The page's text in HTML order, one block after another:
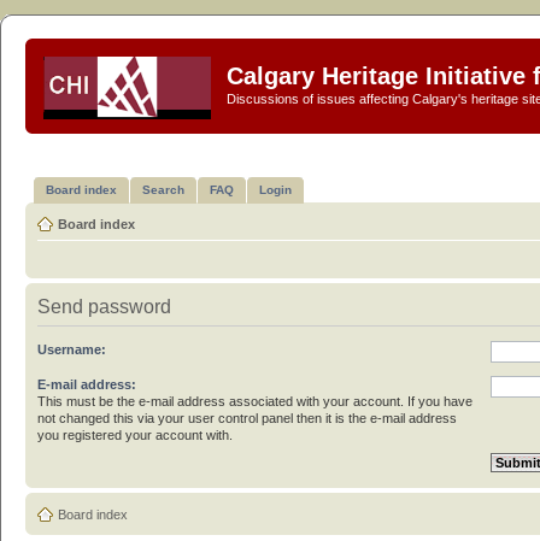
Calgary Heritage Initiative
Discussions of issues affecting Calgary's heritage
Board index Search FAQ Login
Board index
Send password
Username:
E-mail address:
This must be the e-mail address associated with your account. If you have
not changed this via your user control panel then it is the e-mail address
you registered your account with.
Board index